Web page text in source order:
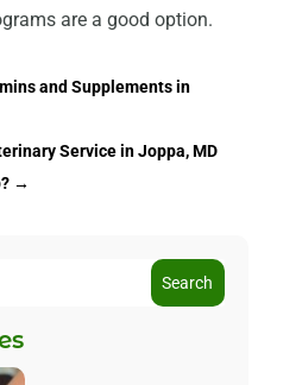
are a good option.
and Supplements in
Service in Joppa, MD
→
Search